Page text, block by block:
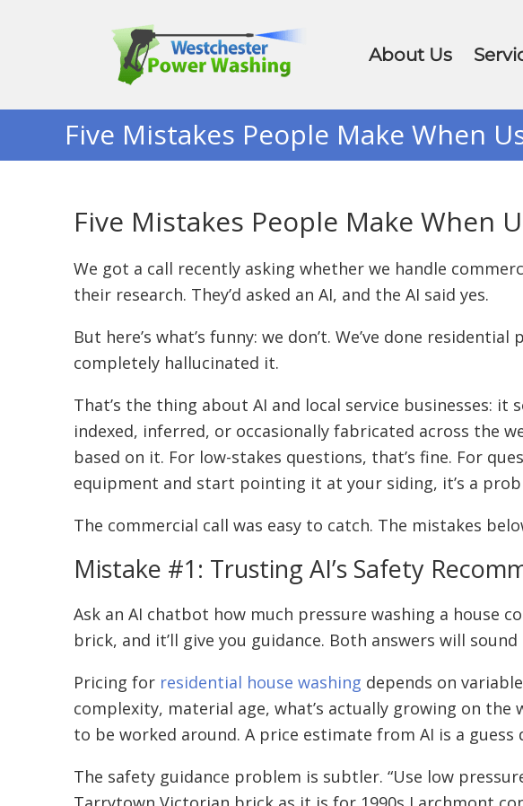
About Us
Five Mistakes People Make When
Five Mistakes People Make When
We got a call recently asking whether we handle
their research. They’d asked an AI, and the AI said yes.
But here’s what’s funny: we don’t. We’ve done
completely hallucinated it.
That’s the thing about AI and local service businesses:
indexed, inferred, or occasionally fabricated across the
based on it. For low-stakes questions, that’s fine. For
equipment and start pointing it at your siding, it’s a
The commercial call was easy to catch. The mistakes
Mistake #1: Trusting AI’s Safety
Ask an AI chatbot how much pressure washing a house
brick, and it’ll give you guidance. Both answers will
Pricing for residential house washing depends on
complexity, material age, what’s actually growing on
to be worked around. A price estimate from AI is a
The safety guidance problem is subtler. “Use low